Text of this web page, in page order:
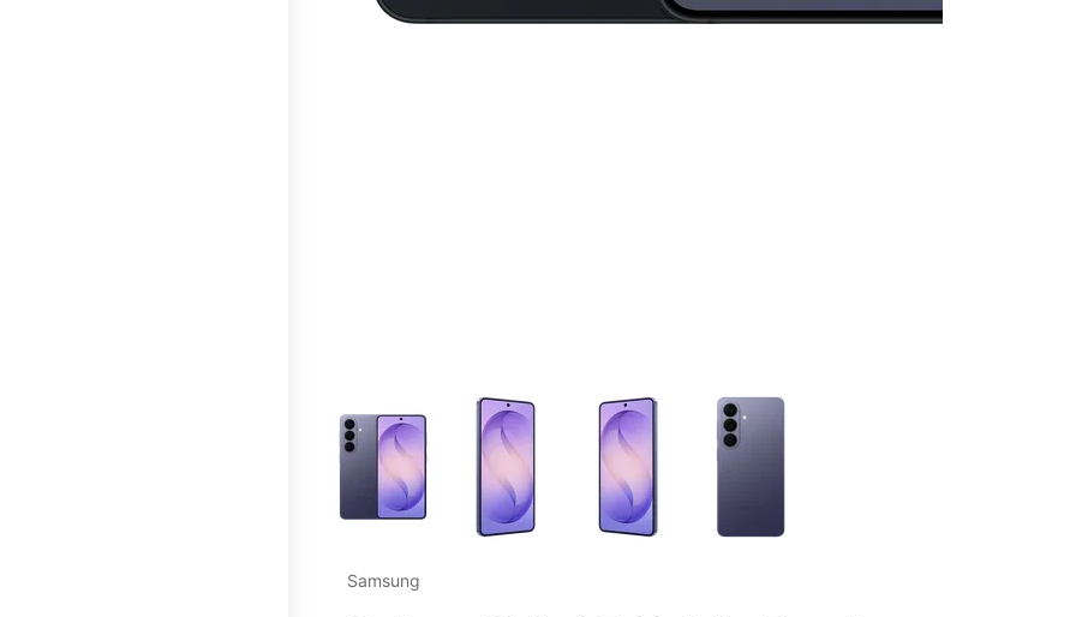
This carousel contains a column of small thumbnails. Selecting a thumbnail will change the
Samsung